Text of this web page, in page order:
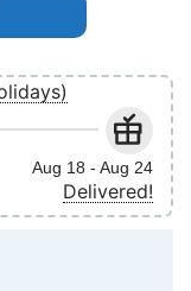
Aug 18 - Aug 24
Delivered!